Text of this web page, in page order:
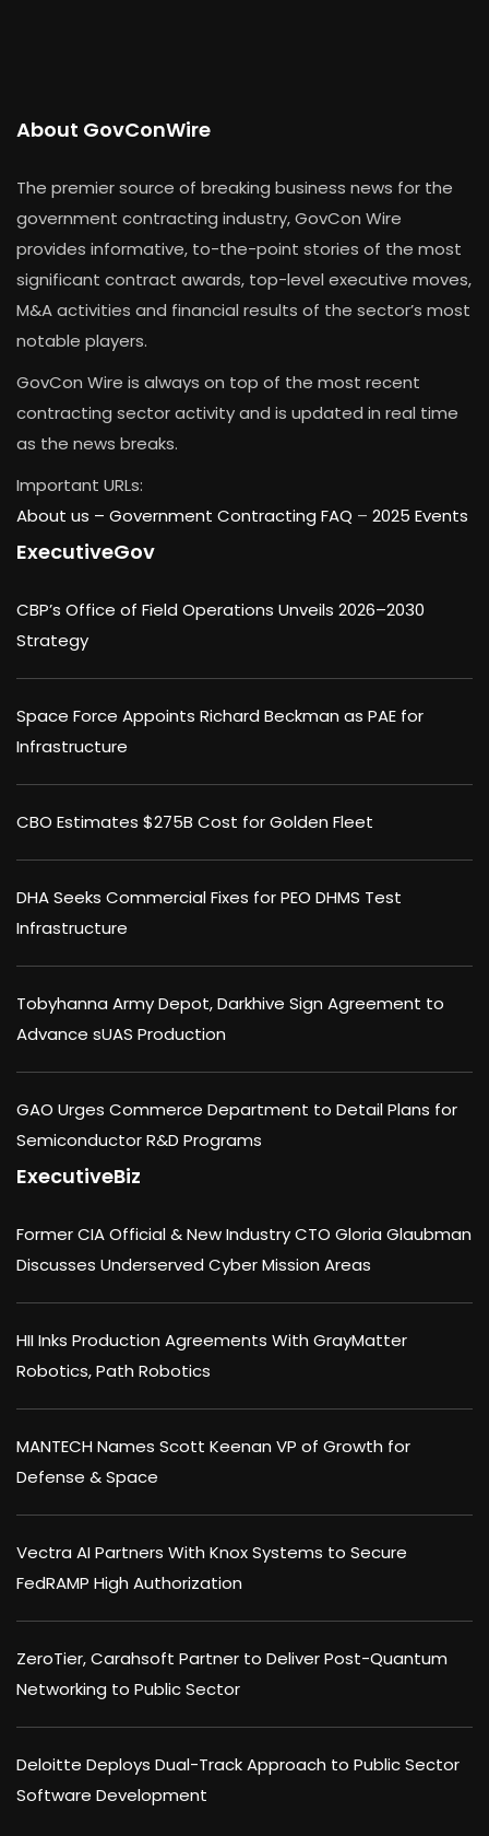
About GovConWire
The premier source of breaking business news for the
government contracting industry, GovCon Wire
provides informative, to-the-point stories of the most
significant contract awards, top-level executive moves,
M&A activities and financial results of the sector’s most
notable players.
GovCon Wire is always on top of the most recent
contracting sector activity and is updated in real time
as the news breaks.
Important URLs:
About us – Government Contracting FAQ – 2025 Events
ExecutiveGov
CBP’s Office of Field Operations Unveils 2026–2030
Strategy
Space Force Appoints Richard Beckman as PAE for
Infrastructure
CBO Estimates $275B Cost for Golden Fleet
DHA Seeks Commercial Fixes for PEO DHMS Test
Infrastructure
Tobyhanna Army Depot, Darkhive Sign Agreement to
Advance sUAS Production
GAO Urges Commerce Department to Detail Plans for
Semiconductor R&D Programs
ExecutiveBiz
Former CIA Official & New Industry CTO Gloria Glaubman
Discusses Underserved Cyber Mission Areas
HII Inks Production Agreements With GrayMatter
Robotics, Path Robotics
MANTECH Names Scott Keenan VP of Growth for
Defense & Space
Vectra AI Partners With Knox Systems to Secure
FedRAMP High Authorization
ZeroTier, Carahsoft Partner to Deliver Post-Quantum
Networking to Public Sector
Deloitte Deploys Dual-Track Approach to Public Sector
Software Development